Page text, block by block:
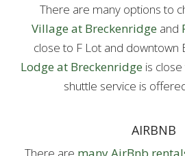
There are many options to
Village at Breckenridge and
close to F Lot and downtown
Lodge at Breckenridge is
shuttle service is
AIRBNB